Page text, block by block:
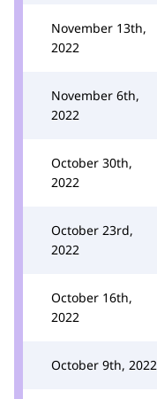
November 13th,
2022
November 6th,
2022
October 30th,
2022
October 23rd,
2022
October 16th,
2022
October 9th, 2022